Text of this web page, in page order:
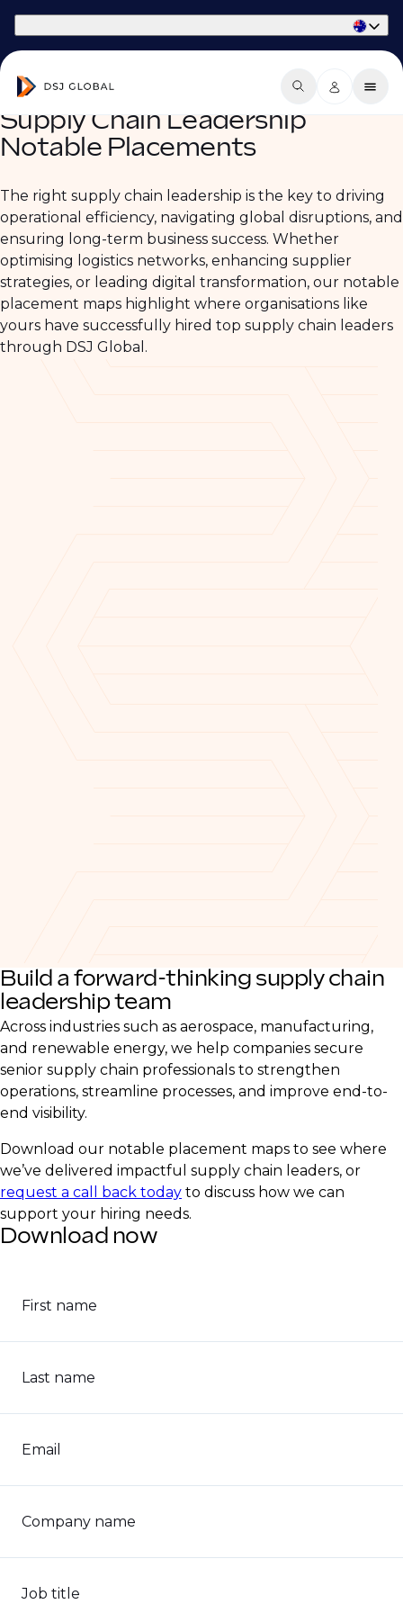
Supply Chain Leadership
Notable Placements
The right supply chain leadership is the key to driving
operational efficiency, navigating global disruptions, and
ensuring long-term business success. Whether
optimising logistics networks, enhancing supplier
strategies, or leading digital transformation, our notable
placement maps highlight where organisations like
yours have successfully hired top supply chain leaders
through DSJ Global.
Build a forward-thinking supply chain
leadership team
Across industries such as aerospace, manufacturing,
and renewable energy, we help companies secure
senior supply chain professionals to strengthen
operations, streamline processes, and improve end-to-
end visibility.
Download our notable placement maps to see where
we’ve delivered impactful supply chain leaders, or
request a call back today to discuss how we can
support your hiring needs.
Download now
First name
Last name
Email
Company name
Job title